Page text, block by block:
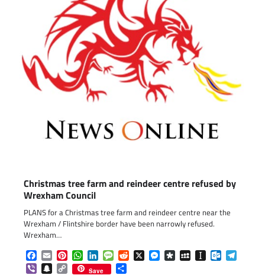
Christmas tree farm and reindeer centre refused by
Wrexham Council
PLANS for a Christmas tree farm and reindeer centre near the
Wrexham / Flintshire border have been narrowly refused.
Wrexham…
Facebook
EmailPinterestWhatsApp
LinkedInMessageReddit
X Messenger
DiasporaMySpaceInstapaper
ViberSnapchat
Copy Save